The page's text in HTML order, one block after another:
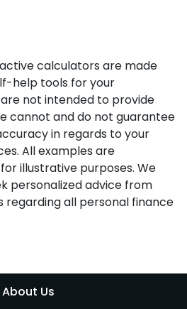
calculators are made
help tools for your
not intended to provide
cannot and do not guarantee
in regards to your
All examples are
illustrative purposes. We
personalized advice from
regarding all personal finance
About Us